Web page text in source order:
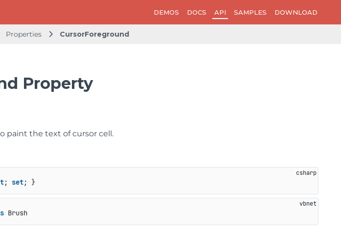
DEMOS DOCS API SAMPLES DOWNLOAD
Properties CursorForeground
Property
paint the text of cursor cell.
; set; }
Brush